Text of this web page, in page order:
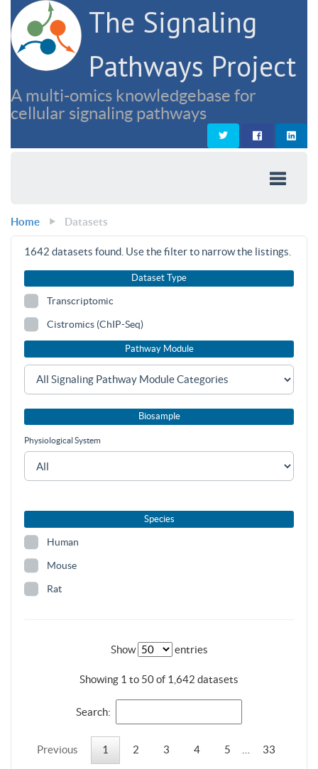
The Signaling
Pathways Project
A multi-omics knowledgebase for
cellular signaling pathways
Home Datasets
1642 datasets found. Use the filter to narrow the listings.
Dataset Type
Transcriptomic
Cistromics (ChIP-Seq)
Pathway Module
Biosample
Physiological System
Species
Human
Mouse
Rat
Show entries
Showing 1 to 50 of 1,642 datasets
Search:
Previous 1 2 3 4 5 33